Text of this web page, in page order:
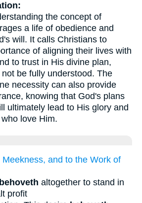
the concept of
a life of obedience and
will. It calls Christians to
of aligning their lives with
to trust in His divine plan,
be fully understood. The
necessity can also provide
knowing that God's plans
ultimately lead to His glory and
love Him.
and to the Work of
behoveth altogether to stand in
profit